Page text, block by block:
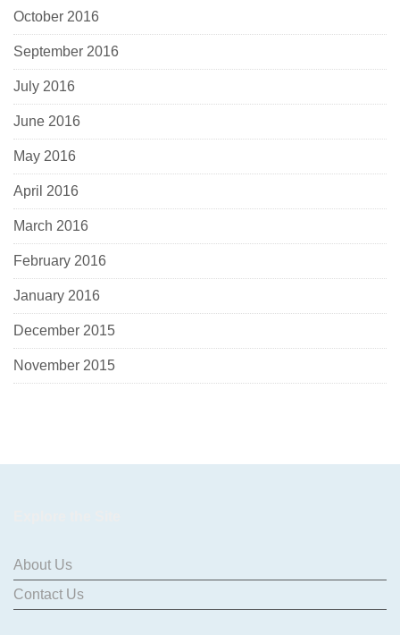
October 2016
September 2016
July 2016
June 2016
May 2016
April 2016
March 2016
February 2016
January 2016
December 2015
November 2015
About Us
Contact Us